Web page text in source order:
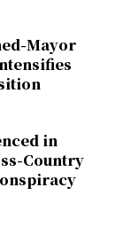
Mayor
in
Country